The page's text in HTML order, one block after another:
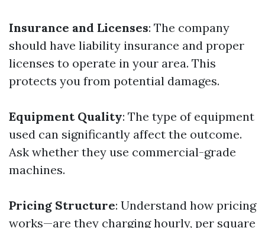
Insurance and Licenses: The company
should have liability insurance and proper
licenses to operate in your area. This
protects you from potential damages.
Equipment Quality: The type of equipment
used can significantly affect the outcome.
Ask whether they use commercial-grade
machines.
Pricing Structure: Understand how pricing
works—are they charging hourly, per square